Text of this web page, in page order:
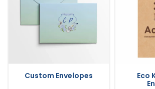
Custom Envelopes
Eco